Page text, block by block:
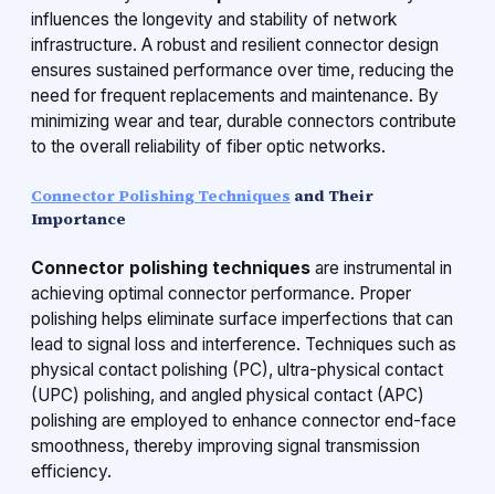
influences the longevity and stability of network
infrastructure. A robust and resilient connector design
ensures sustained performance over time, reducing the
need for frequent replacements and maintenance. By
minimizing wear and tear, durable connectors contribute
to the overall reliability of fiber optic networks.
Connector Polishing Techniques and Their
Importance
Connector polishing techniques are instrumental in
achieving optimal connector performance. Proper
polishing helps eliminate surface imperfections that can
lead to signal loss and interference. Techniques such as
physical contact polishing (PC), ultra-physical contact
(UPC) polishing, and angled physical contact (APC)
polishing are employed to enhance connector end-face
smoothness, thereby improving signal transmission
efficiency.